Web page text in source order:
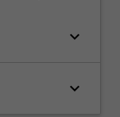
keyboard_arrow_down
keyboard_arrow_down